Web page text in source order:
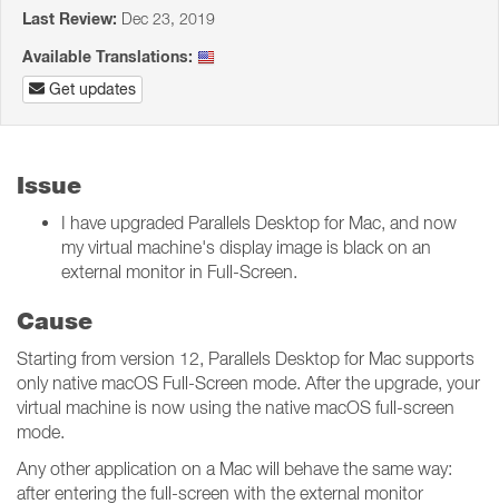
Last Review: Dec 23, 2019
Available Translations:
Get updates
Issue
I have upgraded Parallels Desktop for Mac, and now
my virtual machine's display image is black on an
external monitor in Full-Screen.
Cause
Starting from version 12, Parallels Desktop for Mac supports
only native macOS Full-Screen mode. After the upgrade, your
virtual machine is now using the native macOS full-screen
mode.
Any other application on a Mac will behave the same way:
after entering the full-screen with the external monitor